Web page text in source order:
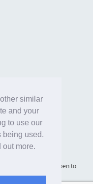
similar
and your
to use our
being used.
out more.
location - not open to